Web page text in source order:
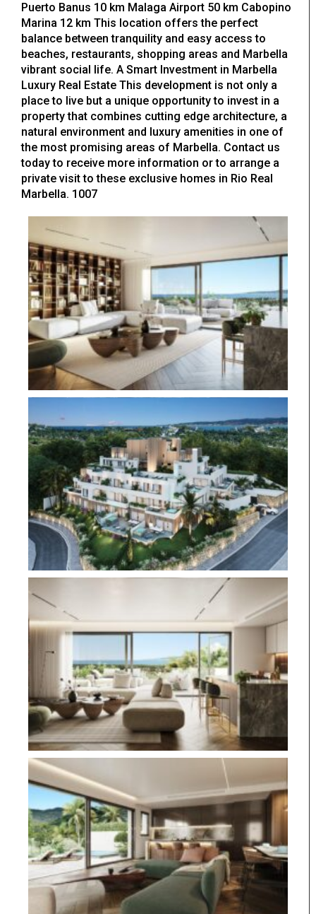
Puerto Banus 10 km Malaga Airport 50 km Cabopino
Marina 12 km This location offers the perfect
balance between tranquility and easy access to
beaches, restaurants, shopping areas and Marbella
vibrant social life. A Smart Investment in Marbella
Luxury Real Estate This development is not only a
place to live but a unique opportunity to invest in a
property that combines cutting edge architecture, a
natural environment and luxury amenities in one of
the most promising areas of Marbella. Contact us
today to receive more information or to arrange a
private visit to these exclusive homes in Rio Real
Marbella. 1007